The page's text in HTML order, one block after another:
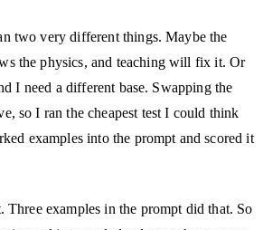
two very different things. Maybe the
the physics, and teaching will fix it. Or
I need a different base. Swapping the
so I ran the cheapest test I could think
examples into the prompt and scored it
Three examples in the prompt did that. So